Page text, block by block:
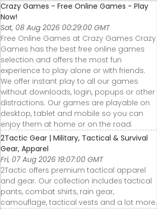
Crazy Games - Free Online Games - Play
Now!
Sat, 08 Aug 2026 00:29:00 GMT
Free Online Games at Crazy Games Crazy
Games has the best free online games
selection and offers the most fun
experience to play alone or with friends.
We offer instant play to all our games
without downloads, login, popups or other
distractions. Our games are playable on
desktop, tablet and mobile so you can
enjoy them at home or on the road.
2Tactic Gear | Military, Tactical & Survival
Gear, Apparel
Fri, 07 Aug 2026 19:07:00 GMT
2Tactic offers premium tactical apparel
and gear. Our collection includes tactical
pants, combat shirts, rain gear,
camouflage, tactical vests and a lot more.